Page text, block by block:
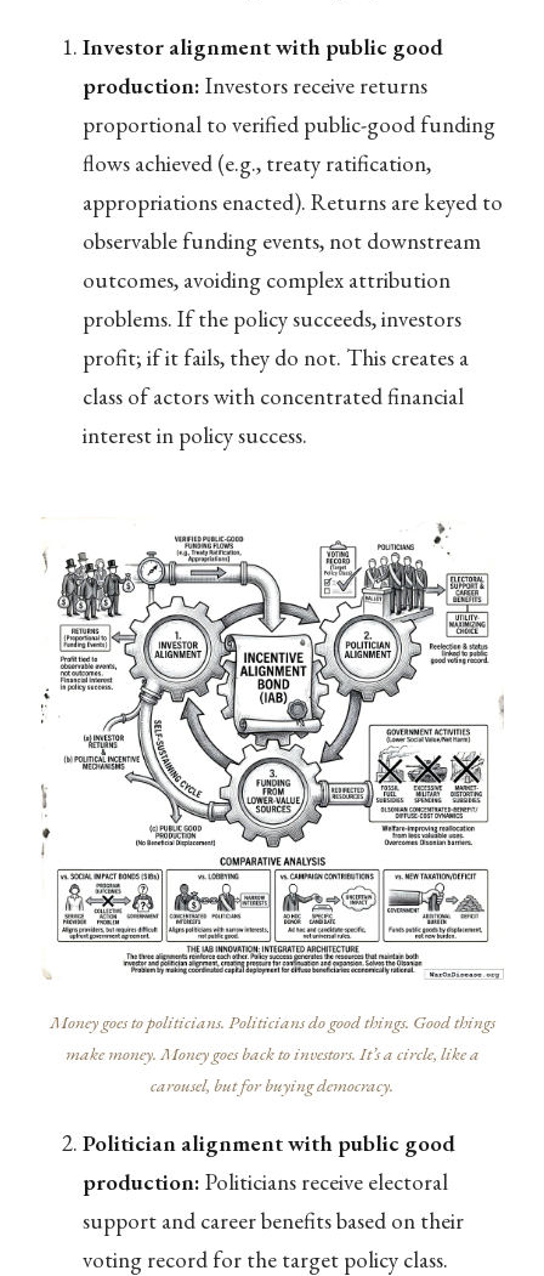
Investor alignment with public good
production: Investors receive returns
proportional to verified public-good funding
flows achieved (e.g., treaty ratification,
appropriations enacted). Returns are keyed to
observable funding events, not downstream
outcomes, avoiding complex attribution
problems. If the policy succeeds, investors
profit; if it fails, they do not. This creates a
class of actors with concentrated financial
interest in policy success.
Money goes to politicians. Politicians do good things. Good things
make money. Money goes back to investors. It’s a circle, like a
carousel, but for buying democracy.
Politician alignment with public good
production: Politicians receive electoral
support and career benefits based on their
voting record for the target policy class.